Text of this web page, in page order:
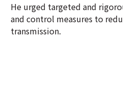
He urged targeted and
and control measures to
transmission.